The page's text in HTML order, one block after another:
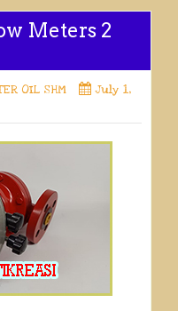
Meters 2
OIL SHM
July 1,